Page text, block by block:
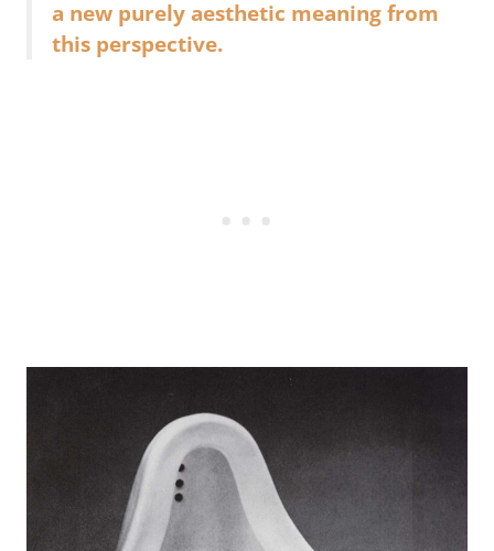
a new purely aesthetic meaning from
this perspective.